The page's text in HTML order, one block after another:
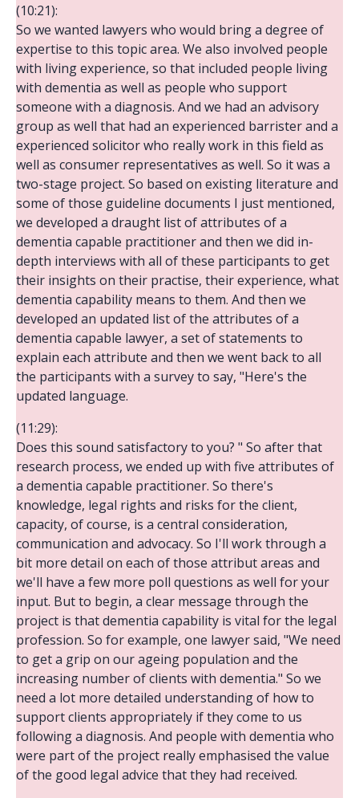
(10:21):
So we wanted lawyers who would bring a degree of
expertise to this topic area. We also involved people
with living experience, so that included people living
with dementia as well as people who support
someone with a diagnosis. And we had an advisory
group as well that had an experienced barrister and a
experienced solicitor who really work in this field as
well as consumer representatives as well. So it was a
two-stage project. So based on existing literature and
some of those guideline documents I just mentioned,
we developed a draught list of attributes of a
dementia capable practitioner and then we did in-
depth interviews with all of these participants to get
their insights on their practise, their experience, what
dementia capability means to them. And then we
developed an updated list of the attributes of a
dementia capable lawyer, a set of statements to
explain each attribute and then we went back to all
the participants with a survey to say, "Here's the
updated language.
(11:29):
Does this sound satisfactory to you? " So after that
research process, we ended up with five attributes of
a dementia capable practitioner. So there's
knowledge, legal rights and risks for the client,
capacity, of course, is a central consideration,
communication and advocacy. So I'll work through a
bit more detail on each of those attribut areas and
we'll have a few more poll questions as well for your
input. But to begin, a clear message through the
project is that dementia capability is vital for the legal
profession. So for example, one lawyer said, "We need
to get a grip on our ageing population and the
increasing number of clients with dementia." So we
need a lot more detailed understanding of how to
support clients appropriately if they come to us
following a diagnosis. And people with dementia who
were part of the project really emphasised the value
of the good legal advice that they had received.